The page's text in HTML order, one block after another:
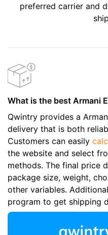
preferred carrier and
What is the best Armani
Qwintry provides a
delivery that is both
Customers can easily
the website and select
methods. The final price
package size, weight,
other variables.
program to get shipping